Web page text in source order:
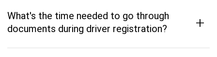
What's the time needed to go through
documents during driver registration?
+